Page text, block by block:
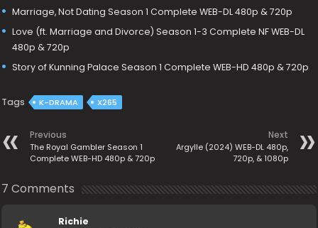
Marriage, Not Dating Season 1 Complete WEB-DL 480p & 720p
Love (ft. Marriage and Divorce) Season 1-3 Complete NF WEB-DL
480p & 720p
Story of Kunning Palace Season 1 Complete WEB-HD 480p & 720p
Tags K-DRAMA X265
Previous
The Royal Gambler Season 1
Complete WEB-HD 480p & 720p
Next
Argylle (2024) WEB-DL 480p,
720p, & 1080p
7 Comments
Richie